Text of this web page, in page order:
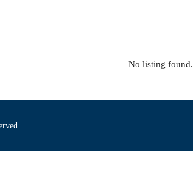
No listing found.